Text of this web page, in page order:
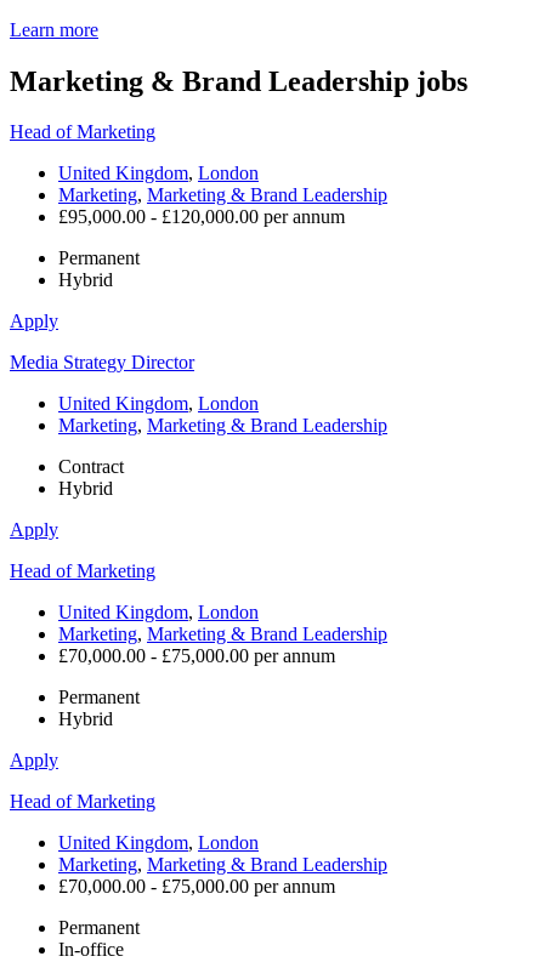
Learn more
Marketing & Brand Leadership jobs
Head of Marketing
United Kingdom, London
Marketing, Marketing & Brand Leadership
£95,000.00 - £120,000.00 per annum
Permanent
Hybrid
Apply
Media Strategy Director
United Kingdom, London
Marketing, Marketing & Brand Leadership
Contract
Hybrid
Apply
Head of Marketing
United Kingdom, London
Marketing, Marketing & Brand Leadership
£70,000.00 - £75,000.00 per annum
Permanent
Hybrid
Apply
Head of Marketing
United Kingdom, London
Marketing, Marketing & Brand Leadership
£70,000.00 - £75,000.00 per annum
Permanent
In-office